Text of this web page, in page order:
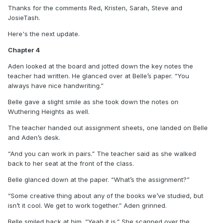
Thanks for the comments Red, Kristen, Sarah, Steve and
JosieTash.
Here's the next update.
Chapter 4
Aden looked at the board and jotted down the key notes the
teacher had written. He glanced over at Belle’s paper. “You
always have nice handwriting.”
Belle gave a slight smile as she took down the notes on
Wuthering Heights as well.
The teacher handed out assignment sheets, one landed on Belle
and Aden’s desk.
“And you can work in pairs.” The teacher said as she walked
back to her seat at the front of the class.
Belle glanced down at the paper. “What’s the assignment?”
“Some creative thing about any of the books we’ve studied, but
isn’t it cool. We get to work together.” Aden grinned.